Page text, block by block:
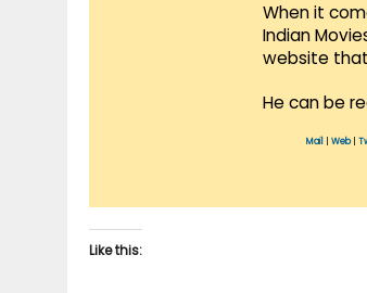
When it
Indian
website
He can be
Mail Web|
Like this: